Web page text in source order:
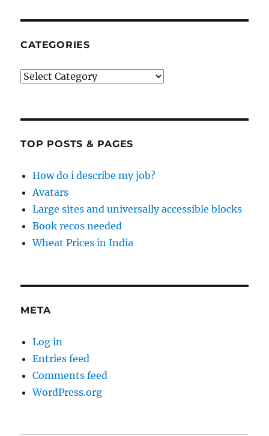
CATEGORIES
Categories
TOP POSTS & PAGES
How do i describe my job?
Avatars
Large sites and universally accessible blocks
Book recos needed
Wheat Prices in India
META
Log in
Entries feed
Comments feed
WordPress.org